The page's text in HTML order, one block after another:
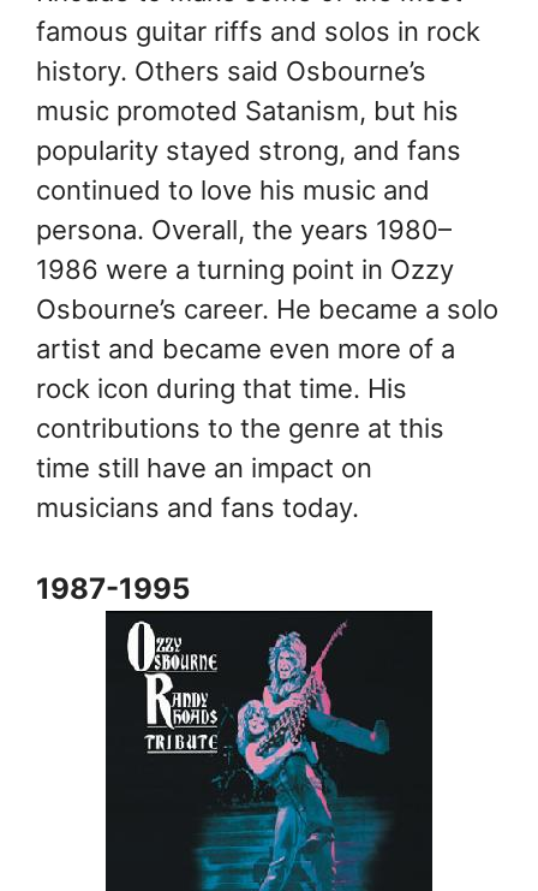
famous guitar riffs and solos in rock
history. Others said Osbourne’s
music promoted Satanism, but his
popularity stayed strong, and fans
continued to love his music and
persona. Overall, the years 1980–
1986 were a turning point in Ozzy
Osbourne’s career. He became a solo
artist and became even more of a
rock icon during that time. His
contributions to the genre at this
time still have an impact on
musicians and fans today.
1987-1995